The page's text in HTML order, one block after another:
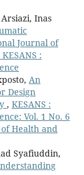
Inas
Journal of
:
An
Design
, KESANS :
Vol. 1 No. 6
Health and
Syafiuddin,